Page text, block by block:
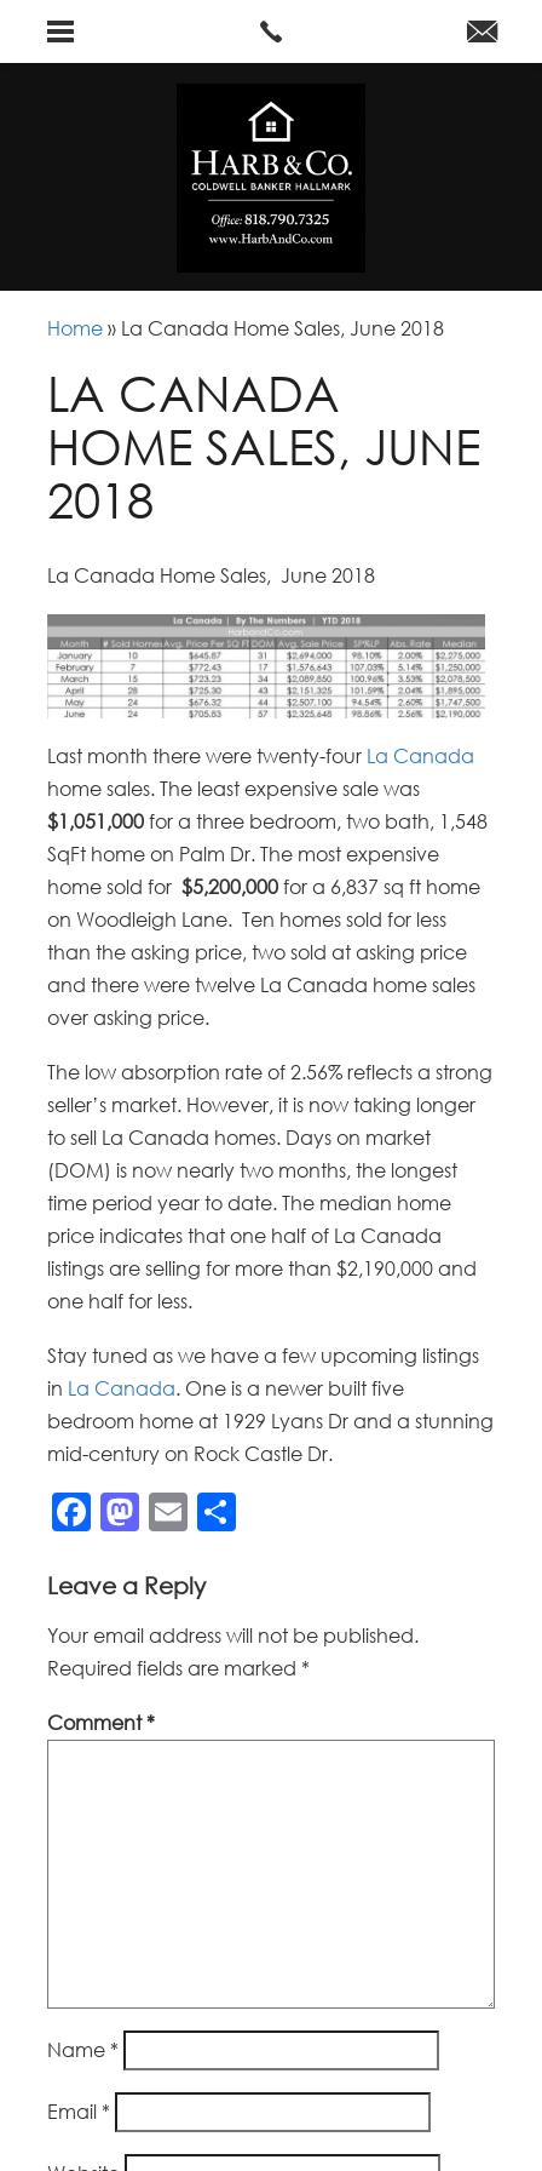
Home » La Canada Home Sales, June 2018
LA CANADA
HOME SALES, JUNE
2018
La Canada Home Sales, June 2018
Last month there were twenty-four La Canada
home sales. The least expensive sale was
$1,051,000 for a three bedroom, two bath, 1,548
SqFt home on Palm Dr. The most expensive
home sold for$5,200,000 for a 6,837 sq ft home
on Woodleigh Lane. Ten homes sold for less
than the asking price, two sold at asking price
and there were twelve La Canada home sales
over asking price.
The low absorption rate of 2.56% reflects a strong
seller’s market. However, it is now taking longer
to sell La Canada homes. Days on market
(DOM) is now nearly two months, the longest
time period year to date. The median home
price indicates that one half of La Canada
listings are selling for more than $2,190,000 and
one half for less.
Stay tuned as we have a few upcoming listings
in La Canada. One is a newer built five
bedroom home at 1929 Lyans Dr and a stunning
mid-century on Rock Castle Dr.
Facebook
Mastodon
Email
Leave a Reply
Your email address will not be published.
Required fields are marked *
Comment*
Name *
Email *